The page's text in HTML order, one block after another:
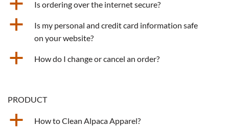
a Is ordering over the internet secure?
a
Is my personal and credit card information safe
on your website?
a How do I change or cancel an order?
PRODUCT
a How to Clean Alpaca Apparel?